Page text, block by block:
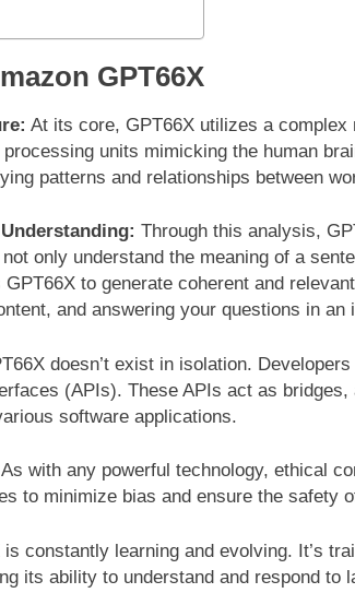
GPT66X
At its core, GPT66X utilizes a
units mimicking the human
patterns and relationships between
Through this analysis,
only understand the meaning of a
to generate coherent and
and answering your questions in an
doesn’t exist in isolation.
(APIs). These APIs act as
software applications.
As with any powerful technology, ethical
to minimize bias and ensure the safety
is constantly learning and evolving. It’s
its ability to understand and respond to